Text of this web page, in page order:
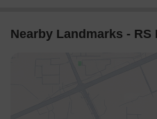
Nearby Landmarks - RS